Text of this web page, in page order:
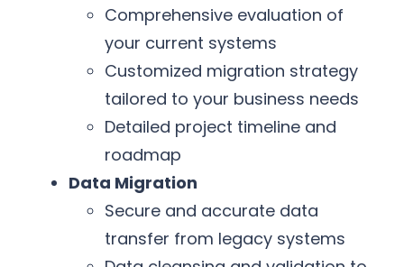
Comprehensive evaluation of
your current systems
Customized migration strategy
tailored to your business needs
Detailed project timeline and
roadmap
Data Migration
Secure and accurate data
transfer from legacy systems